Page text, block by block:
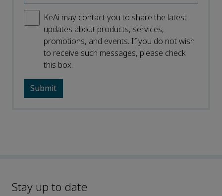
KeAi may contact you to share the latest
updates about products, services,
promotions, and events. If you do not wish
to receive such messages, please check
this box.
Stay up to date